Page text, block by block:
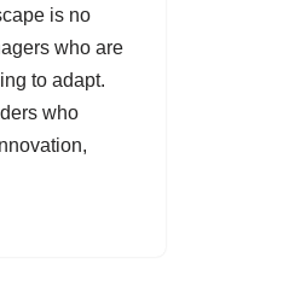
is no
who are
to adapt.
who